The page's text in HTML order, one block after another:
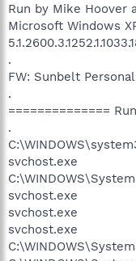
Run by Mike Hoover
Microsoft Windows
.
FW: Sunbelt
.
==============
.
svchost.exe
svchost.exe
svchost.exe
svchost.exe